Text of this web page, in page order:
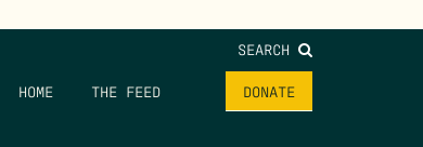
SEARCH
HOME THE FEED DONATE